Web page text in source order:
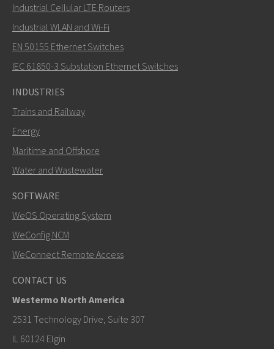
Industrial Cellular LTE Routers
Industrial WLAN and Wi-Fi
EN 50155 Ethernet Switches
IEC 61850-3 Substation Ethernet Switches
INDUSTRIES
Trains and Railway
Energy
Maritime and Offshore
Water and Wastewater
SOFTWARE
WeOS Operating System
WeConfig NCM
WeConnect Remote Access
CONTACT US
Westermo North America
2531 Technology Drive, Suite 307
IL 60124 Elgin